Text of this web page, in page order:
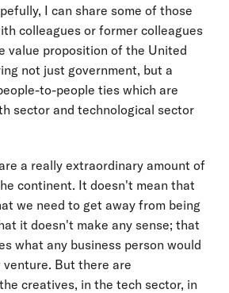
I can share some of those
colleagues or former colleagues
value proposition of the United
not just government, but a
to-people ties which are
sector and technological sector
a really extraordinary amount of
continent. It doesn't mean that
we need to get away from being
it doesn't make any sense; that
what any business person would
But there are
creatives, in the tech sector, in